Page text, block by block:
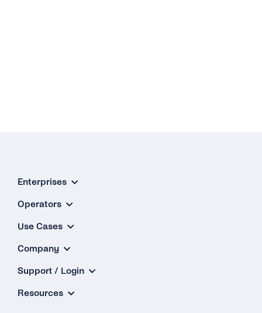
Enterprises
Operators
Use Cases
Company
Support / Login
Resources